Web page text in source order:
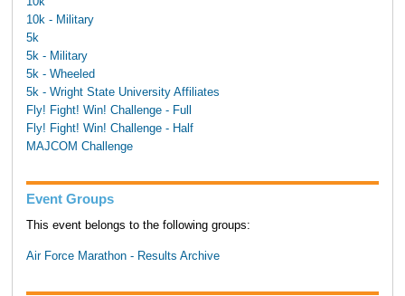
10k - Military
5k
5k - Military
5k - Wheeled
5k - Wright State University Affiliates
Fly! Fight! Win! Challenge - Full
Fly! Fight! Win! Challenge - Half
MAJCOM Challenge
Event Groups
This event belongs to the following groups:
Air Force Marathon - Results Archive